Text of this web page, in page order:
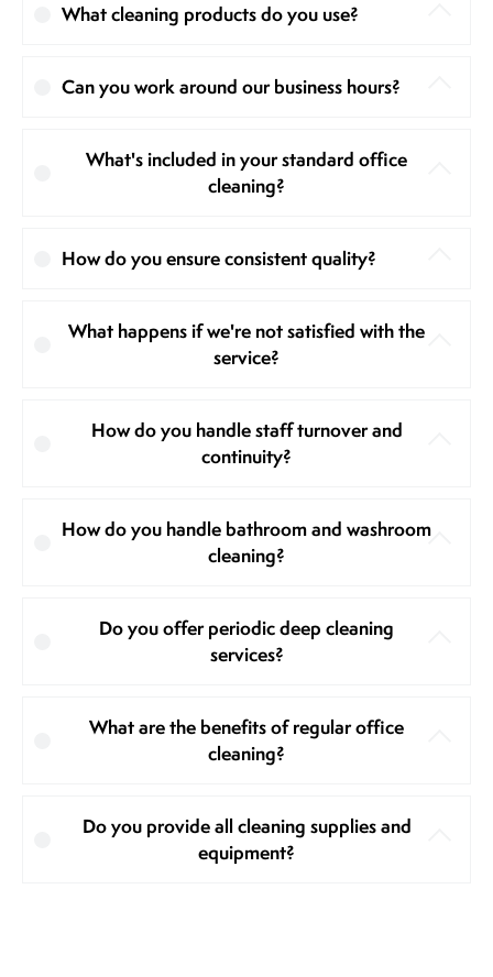
What cleaning products do you use?
Can you work around our business hours?
What's included in your standard office
cleaning?
How do you ensure consistent quality?
What happens if we're not satisfied with the
service?
How do you handle staff turnover and
continuity?
How do you handle bathroom and washroom
cleaning?
Do you offer periodic deep cleaning
services?
What are the benefits of regular office
cleaning?
Do you provide all cleaning supplies and
equipment?